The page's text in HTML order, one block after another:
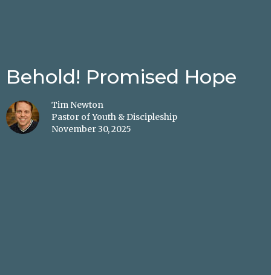
Behold! Promised Hope
Tim Newton
Pastor of Youth & Discipleship
November 30, 2025